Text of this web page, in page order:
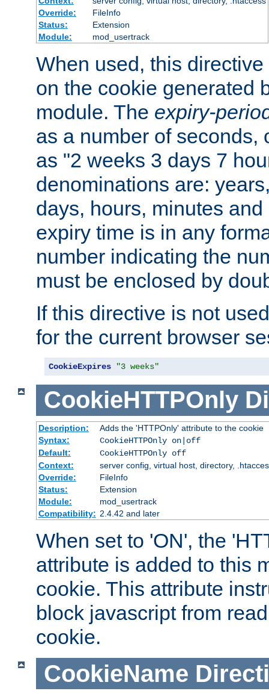
Override:
FileInfo
Status:
Extension
Module:
mod_usertrack
When used, this
on the cookie generated
module. The expiry-
as a number of seconds,
as "2 weeks 3 days 7
denominations are:
days, hours, minutes
expiry time is in any
number indicating the
must be enclosed by
If this directive is not
for the current browser
CookieExpires "3 weeks"
CookieHTTPOnly
Description:
Adds the 'HTTPOnly' attribute to the cookie
Syntax:
CookieHTTPOnly on|off
Default:
CookieHTTPOnly off
Context:
server config, virtual host, directory,
Override:
FileInfo
Status:
Extension
Module:
mod_usertrack
Compatibility: 2.4.42 and later
When set to 'ON', the
attribute is added to this
cookie. This attribute
block javascript from
cookie.
CookieName